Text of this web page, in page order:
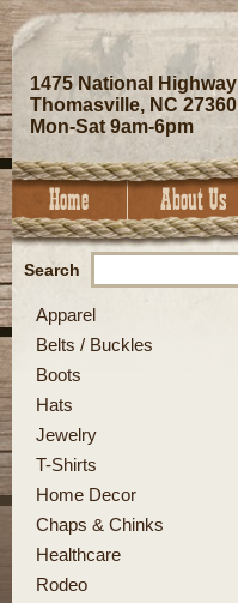
1475 National Highway
Thomasville, NC 27360
Mon-Sat 9am-6pm
Search
Apparel
Belts / Buckles
Boots
Hats
Jewelry
T-Shirts
Home Decor
Chaps & Chinks
Healthcare
Rodeo